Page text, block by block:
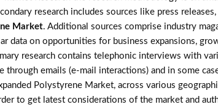
research includes sources like press
Market. Additional sources comprise industry
data on opportunities for business expansions,
research contains telephonic interviews with
through emails (e-mail interactions) and in some
Polystyrene Market, across various
to get latest considerations of the market and